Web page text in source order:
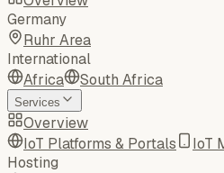
Germany
Ruhr Area
International
Africa
South Africa
Services
Overview
IoT Platforms & Portals
IoT
Hosting